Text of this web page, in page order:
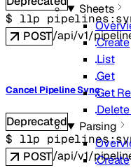
Sheets
Create
List
Get
Get
Parsing
Create
$ llp
POST/api/v1/
Cancel Pipeline Sync
Deprecated
$ llp
POST/api/v1/